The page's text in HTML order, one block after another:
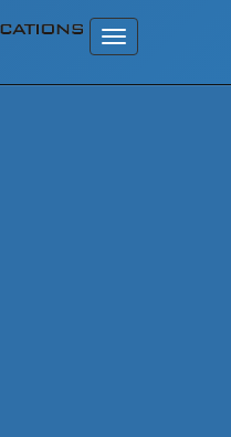
Science
7383)
and highlights from